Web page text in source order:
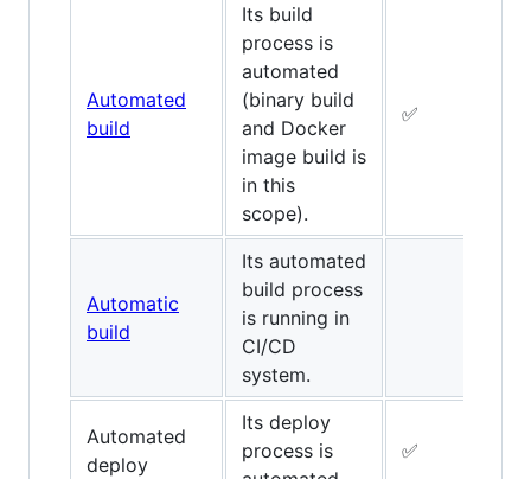
Automated
build
Its build
process is
automated
(binary build
and Docker
image build is
in this
scope).
✅
Automatic
build
Its automated
build process
is running in
CI/CD
system.
Automated
deploy
Its deploy
process is
✅